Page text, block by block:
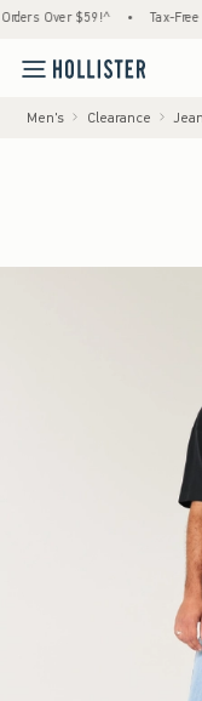
Over $59!^ • Tax-Free
Men's Clearance